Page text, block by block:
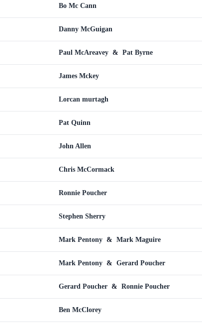
Bo Mc Cann
Danny McGuigan
Paul McAreavey & Pat Byrne
James Mckey
Lorcan murtagh
Pat Quinn
John Allen
Chris McCormack
Ronnie Poucher
Stephen Sherry
Mark Pentony & Mark Maguire
Mark Pentony & Gerard Poucher
Gerard Poucher & Ronnie Poucher
Ben McClorey